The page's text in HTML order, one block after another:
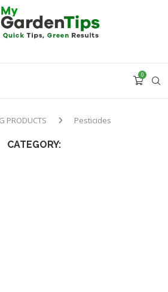
0
PRODUCTS Pesticides
CATEGORY: